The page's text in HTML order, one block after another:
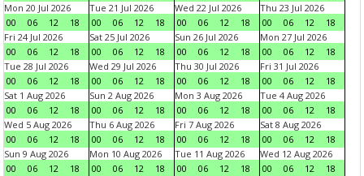
Mon 20 Jul 2026
00
06 12 18
Tue 21 Jul 2026
00
06 12 18
Wed 22 Jul 2026
00
06 12 18
Thu 23 Jul 2026
00
06 12
18
Fri 24 Jul 2026
00
06 12 18
Sat 25 Jul 2026
00
06 12 18
Sun 26 Jul 2026
00
06 12 18
Mon 27 Jul 2026
00
06 12
18
Tue 28 Jul 2026
00
06 12 18
Wed 29 Jul 2026
00
06 12 18
Thu 30 Jul 2026
00
06 12 18
Fri 31 Jul 2026
00
06 12
18
Sat 1 Aug 2026
00
06 12 18
Sun 2 Aug 2026
00
06 12 18
Mon 3 Aug 2026
00
06 12 18
Tue 4 Aug 2026
00
06 12
18
Wed 5 Aug 2026
00
06 12 18
Thu 6 Aug 2026
00
06 12 18
Fri 7 Aug 2026
00
06 12 18
Sat 8 Aug 2026
00
06 12
18
Sun 9 Aug 2026
00
06 12 18
Mon 10 Aug 2026
00
06 12 18
Tue 11 Aug 2026
00
06 12 18
Wed 12 Aug 2026
00
06 12
18